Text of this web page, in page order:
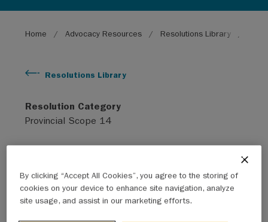
Breadcrumb
Home Advocacy Resources Resolutions Library
Resolutions Library
Resolution Category
Provincial Scope 14
Year
By clicking “Accept All Cookies”, you agree to the storing of
cookies on your device to enhance site navigation, analyze
site usage, and assist in our marketing efforts.